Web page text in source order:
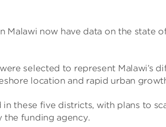
Malawi now have data on the state
selec­ted to rep­res­ent Malawi’s
loc­a­tion and rapid urban
these five dis­tricts, with plans to
the fund­ing agency.